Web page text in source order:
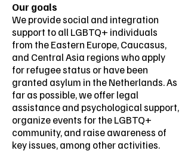
Our goals
We provide social and integration
support to all LGBTQ+ individuals
from the Eastern Europe, Caucasus,
and Central Asia regions who apply
for refugee status or have been
granted asylum in the Netherlands. As
far as possible, we offer legal
assistance and psychological support,
organize events for the LGBTQ+
community, and raise awareness of
key issues, among other activities.